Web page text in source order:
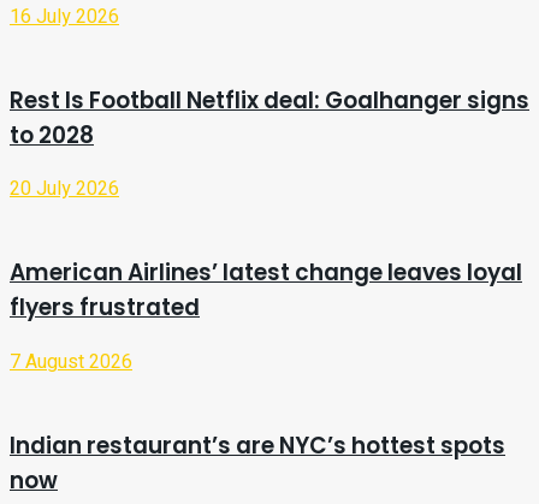
16 July 2026
Rest Is Football Netflix deal: Goalhanger signs
to 2028
20 July 2026
American Airlines’ latest change leaves loyal
flyers frustrated
7 August 2026
Indian restaurant’s are NYC’s hottest spots
now